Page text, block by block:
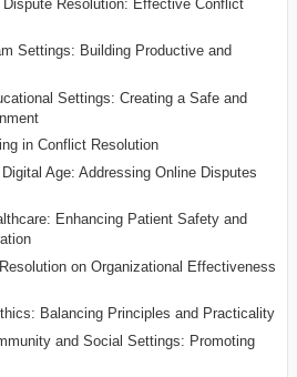
Resolution: Effective Conflict
Settings: Building Productive and
Settings: Creating a Safe and
in Conflict Resolution
Age: Addressing Online Disputes
Enhancing Patient Safety and
on Organizational Effectiveness
Balancing Principles and Practicality
and Social Settings: Promoting